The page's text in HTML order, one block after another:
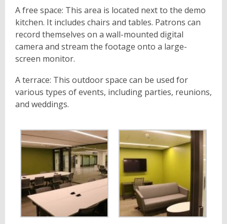
A free space: This area is located next to the demo
kitchen. It includes chairs and tables. Patrons can
record themselves on a wall-mounted digital
camera and stream the footage onto a large-
screen monitor.
A terrace: This outdoor space can be used for
various types of events, including parties, reunions,
and weddings.